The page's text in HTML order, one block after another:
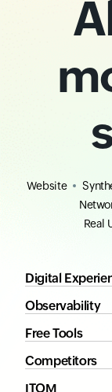
Website
Real
Digital
Observability
Free Tools
Competitors
ITOM